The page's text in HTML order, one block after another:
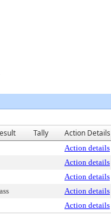
Tally Action Details
Action details
Action details
Action details
Action details
Action details